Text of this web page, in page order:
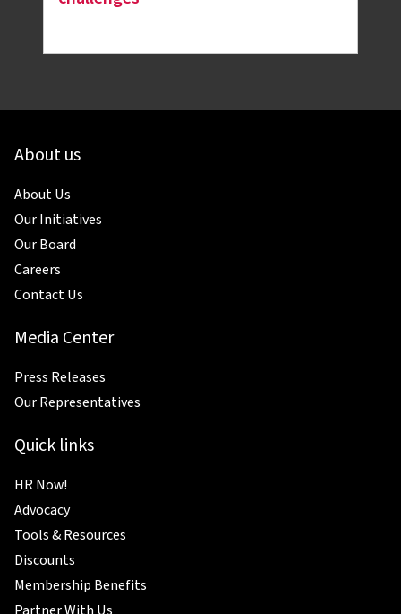
About us
About Us
Our Initiatives
Our Board
Careers
Contact Us
Media Center
Press Releases
Our Representatives
Quick links
HR Now!
Advocacy
Tools & Resources
Discounts
Membership Benefits